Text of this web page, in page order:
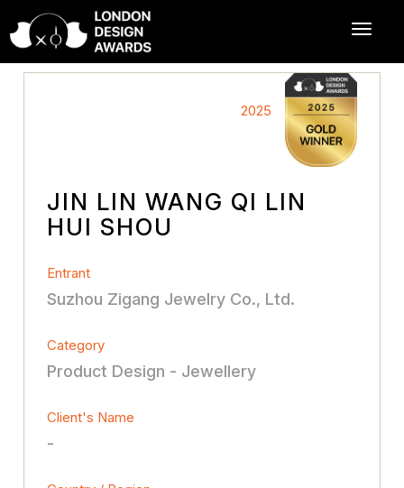
2025
JIN LIN WANG QI LIN
HUI SHOU
Entrant
Suzhou Zigang Jewelry Co., Ltd.
Category
Product Design - Jewellery
Client's Name
-